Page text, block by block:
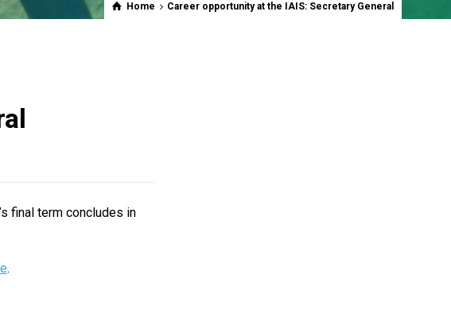
Home Career opportunity at the IAIS: Secretary General
final term concludes in
.